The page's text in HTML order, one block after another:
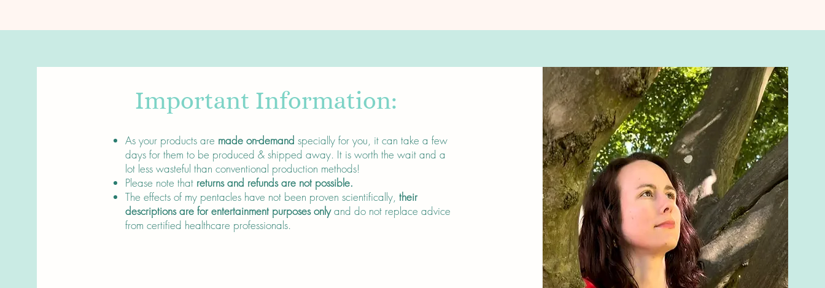
Important Information:
About
As your products are made on-demand specially for you, it can take a few
days for them to be produced & shipped away. It is worth the wait and a
lot less wasteful than conventional production methods!
Please note that returns and refunds are not possible.
The effects of my pentacles have not been proven scientifically, their
descriptions are for entertainment purposes onlyand do not replace advice
from certified healthcare professionals.